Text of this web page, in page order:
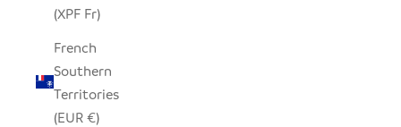
(XPF Fr)
French
Southern
Territories
(EUR €)